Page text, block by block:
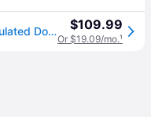
Ruffwear Powder Hound Hybrid Insulated Dog Jacket Blue Pool, L $109.99
Or $19.09/mo.¹